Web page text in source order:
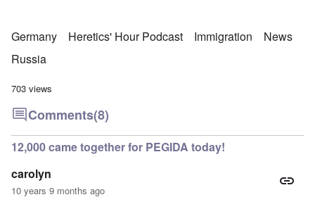
Germany Heretics' Hour Podcast Immigration
News
Russia
703 views
Comments(8)
12,000 came together for PEGIDA today!
carolyn
10 years 9 months ago